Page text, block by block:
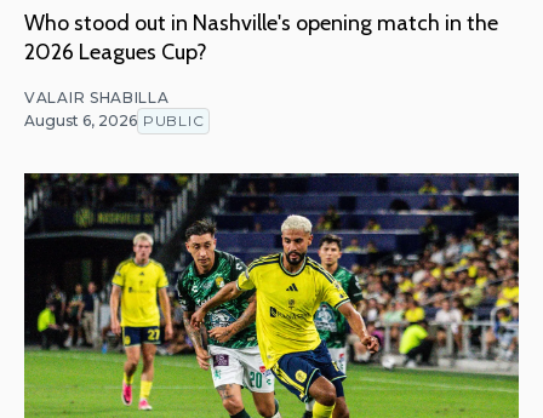
Who stood out in Nashville's opening match in the
2026 Leagues Cup?
VALAIR SHABILLA
August 6, 2026 PUBLIC